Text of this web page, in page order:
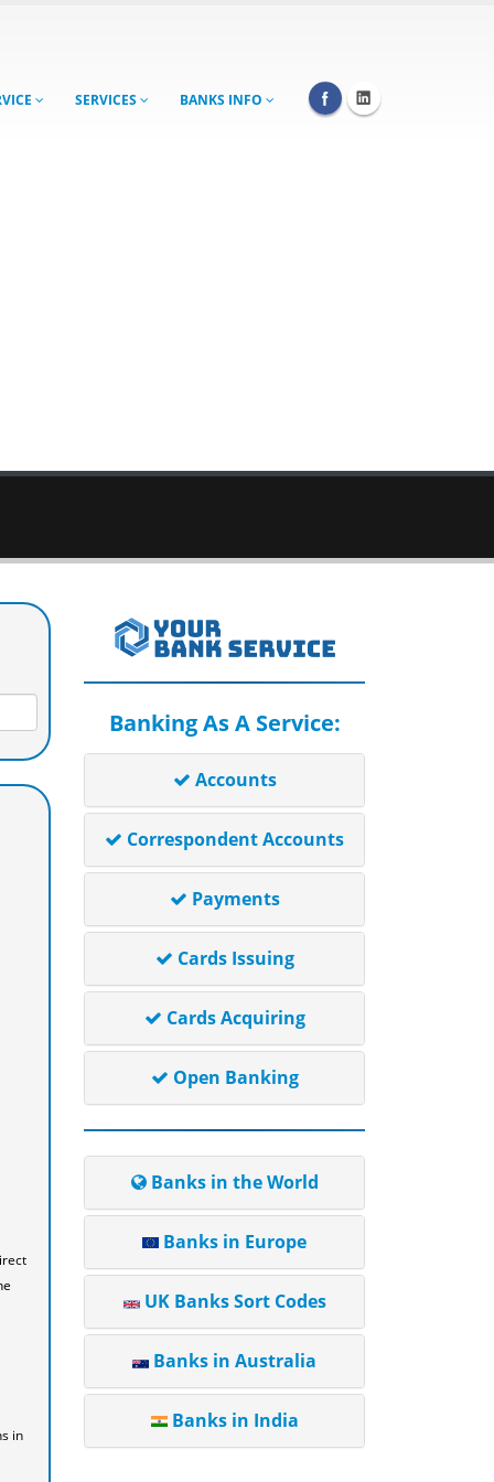
SERVICES BANKS INFO
in
Banking As A Service:
Accounts
Correspondent Accounts
Payments
Cards Issuing
Cards Acquiring
Open Banking
Banks in the World
Banks in Europe
UK Banks Sort Codes
Banks in Australia
Banks in India